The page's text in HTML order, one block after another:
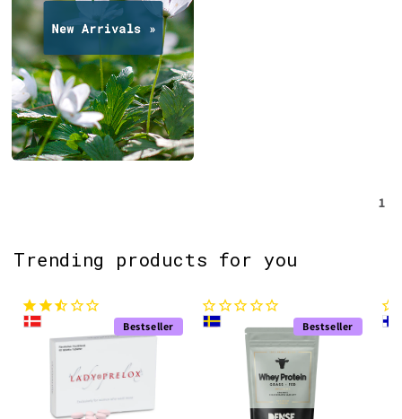
1
Trending products for you
Bestseller Bestseller